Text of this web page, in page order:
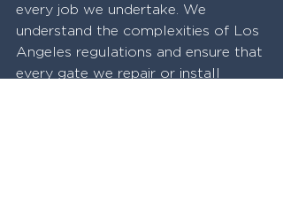
every job we undertake. We
understand the complexities of Los
Angeles regulations and ensure that
every gate we repair or install